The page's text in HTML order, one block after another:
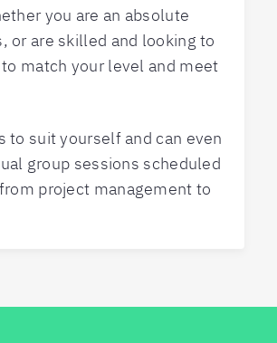
you are an absolute
or are skilled and looking to
match your level and meet
to suit yourself and can even
group sessions scheduled
project management to